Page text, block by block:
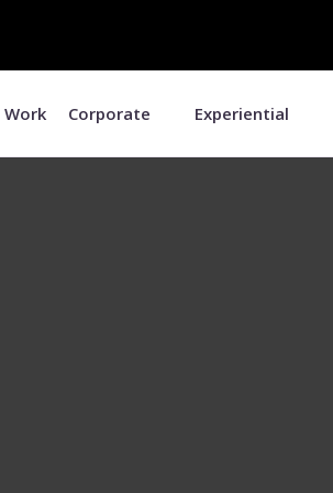
Work Corporate Experiential